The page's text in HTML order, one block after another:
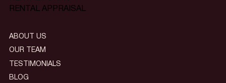
RENTAL APPRAISAL
ABOUT US
OUR TEAM
TESTIMONIALS
BLOG